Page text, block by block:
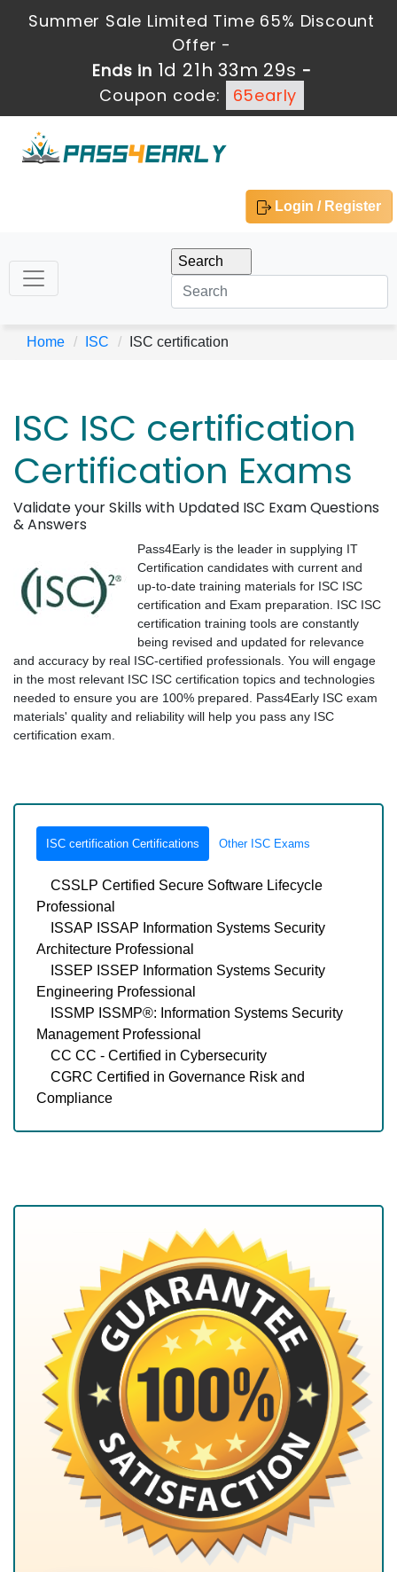
Summer Sale Limited Time 65% Discount
Offer -
Ends in 1d 21h 33m 29s -
Coupon code:
65early
Login / Register
Home ISC ISC certification
ISC ISC certification
Certification Exams
Validate your Skills with Updated ISC Exam Questions
& Answers
Pass4Early is the leader in supplying IT
Certification candidates with current and
up-to-date training materials for ISC ISC
certification and Exam preparation. ISC ISC
certification training tools are constantly
being revised and updated for relevance
and accuracy by real ISC-certified professionals. You will engage
in the most relevant ISC ISC certification topics and technologies
needed to ensure you are 100% prepared. Pass4Early ISC exam
materials' quality and reliability will help you pass any ISC
certification exam.
ISC certification Certifications Other ISC Exams
CSSLP Certified Secure Software Lifecycle
Professional
ISSAP ISSAP Information Systems Security
Architecture Professional
ISSEP ISSEP Information Systems Security
Engineering Professional
ISSMP ISSMP®: Information Systems Security
Management Professional
CC CC - Certified in Cybersecurity
CGRC Certified in Governance Risk and
Compliance